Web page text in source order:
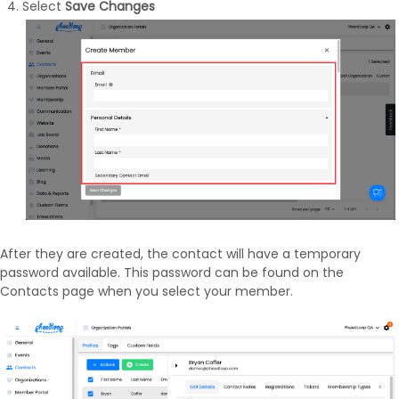
Select Save Changes
After they are created, the contact will have a temporary
password available. This password can be found on the
Contacts page when you select your member.